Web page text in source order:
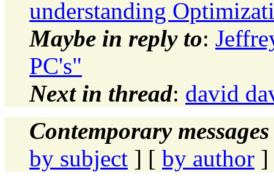
understanding
Maybe in reply to:
PC's"
Next in thread: david
Contemporary
by subject ] [ by author ]